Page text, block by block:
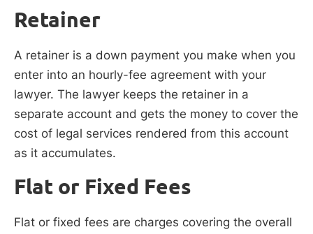
Retainer
A retainer is a down payment you make when you
enter into an hourly-fee agreement with your
lawyer. The lawyer keeps the retainer in a
separate account and gets the money to cover the
cost of legal services rendered from this account
as it accumulates.
Flat or Fixed Fees
Flat or fixed fees are charges covering the overall